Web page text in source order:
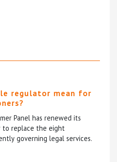
regulator mean for
Panel has renewed its
to replace the eight
governing legal services.